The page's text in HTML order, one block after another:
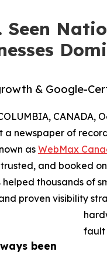
Seen
& Google-
been
CANADA,
a newspaper of
as WebMax
and booked
helped thousands of
proven visibility
fault